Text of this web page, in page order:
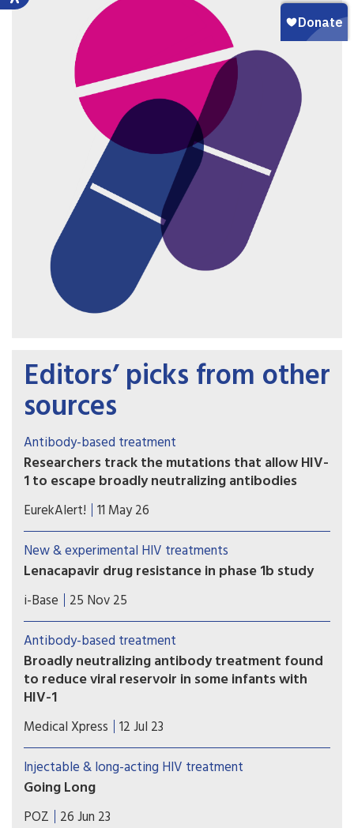
Editors’ picks from other
sources
Antibody-based treatment
Researchers track the mutations that allow HIV-
1 to escape broadly neutralizing antibodies
Study shows the most comprehensive view to
date of how some viral strains develop drug
resistance.
EurekAlert! 11 May 26
New & experimental HIV treatments
Lenacapavir drug resistance in phase 1b study
Following switch to lenacapavir plus two bNAbs,
there was high-level drug resistance in 3/30
participants with low-level viral rebound, with
one developing treatment failure at week 26.
i-Base 25 Nov 25
Antibody-based treatment
Broadly neutralizing antibody treatment found
to reduce viral reservoir in some infants with
HIV-1
In the study, two broadly neutralizing antibodies
(bNAbs) were given to children who had been on
standard antiretroviral treatment since birth and
continued treatment for at least 96 weeks. Eleven
(44%) children maintained HIV-1 RNA below 400
copies per milliliter through 24 weeks on bNAb-
Medical Xpress 12 Jul 23
Injectable & long-acting HIV treatment
Going Long
Long-acting therapies are the future of HIV
POZ 26 Jun 23